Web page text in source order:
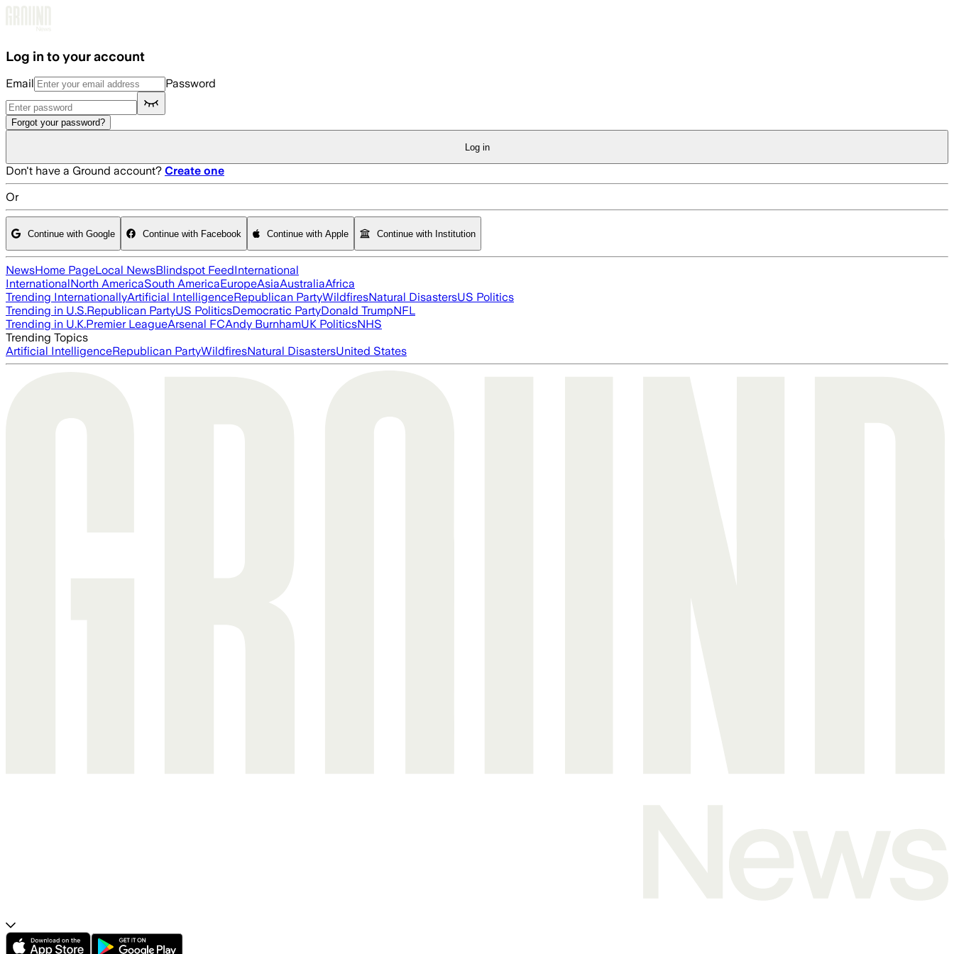
Log in to your account
Email Password
Forgot your password?
Log in
Don't have a Ground account? Create one
Or
Continue with Google Continue with Facebook Continue with Apple Continue with Institution
NewsHome PageLocal NewsBlindspot FeedInternational
InternationalNorth AmericaSouth AmericaEuropeAsiaAustraliaAfrica
Trending InternationallyArtificial IntelligenceRepublican PartyWildfiresNatural DisastersUS Politics
Trending in U.S.Republican PartyUS PoliticsDemocratic PartyDonald TrumpNFL
Trending in U.K.Premier LeagueArsenal FCAndy BurnhamUK PoliticsNHS
Trending Topics
Artificial IntelligenceRepublican PartyWildfiresNatural DisastersUnited States